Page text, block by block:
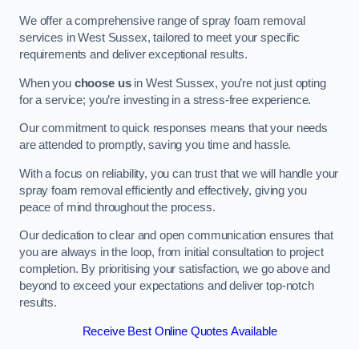
We offer a comprehensive range of spray foam removal
services in West Sussex, tailored to meet your specific
requirements and deliver exceptional results.
When you choose usin West Sussex, you’re not just opting
for a service; you’re investing in a stress-free experience.
Our commitment to quick responses means that your needs
are attended to promptly, saving you time and hassle.
With a focus on reliability, you can trust that we will handle your
spray foam removal efficiently and effectively, giving you
peace of mind throughout the process.
Our dedication to clear and open communication ensures that
you are always in the loop, from initial consultation to project
completion. By prioritising your satisfaction, we go above and
beyond to exceed your expectations and deliver top-notch
results.
Receive Best Online Quotes Available